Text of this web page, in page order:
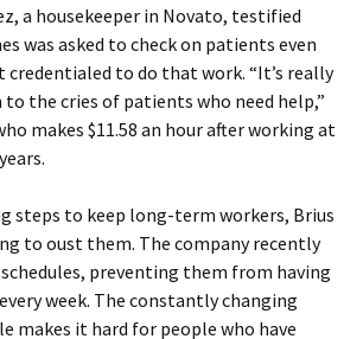
a housekeeper in Novato, testified
was asked to check on patients even
credentialed to do that work. “It’s really
the cries of patients who need help,”
makes $11.58 an hour after working at
steps to keep long-term workers, Brius
to oust them. The company recently
schedules, preventing them from having
week. The constantly changing
makes it hard for people who have